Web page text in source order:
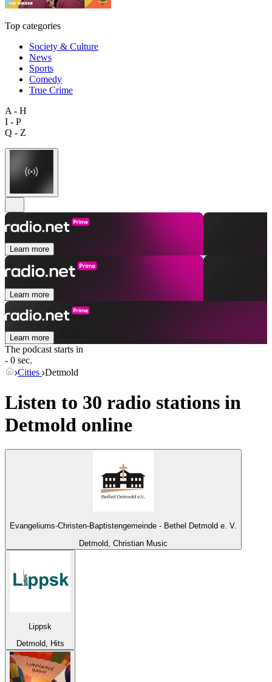
Top categories
Society & Culture
News
Sports
Comedy
True Crime
A - H
I - P
Q - Z
Learn more
Learn more
Learn more
The podcast starts in
- 0 sec.
Cities Detmold
Listen to 30 radio stations in
Detmold online
Evangeliums-Christen-Baptistengemeinde - Bethel Detmold e. V.
Detmold, Christian Music
Lippsk
Detmold, Hits